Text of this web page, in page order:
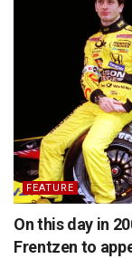
FEATURE
On this day in
Frentzen to